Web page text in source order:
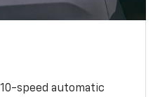
10-speed automatic